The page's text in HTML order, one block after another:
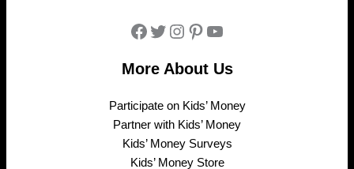
Facebook
Twitter
Instagram
Pinterest
YouTube
More About Us
Participate on Kids’ Money
Partner with Kids’ Money
Kids’ Money Surveys
Kids’ Money Store